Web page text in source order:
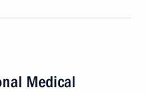
Medical